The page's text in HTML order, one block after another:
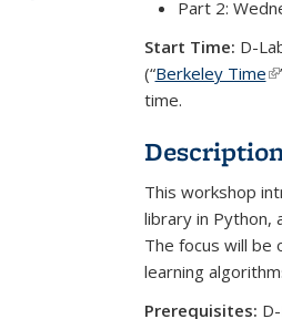
Part 2:
Start Time: D-
(“Berkeley Time
time.
This workshop
library in Python,
The focus will be
learning
Prerequisites: